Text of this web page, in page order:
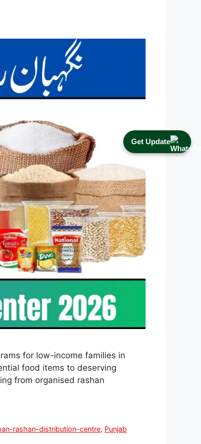
Get Update
for low-income families in
food items to deserving
from organised rashan
rashan-distribution-centre, Punjab